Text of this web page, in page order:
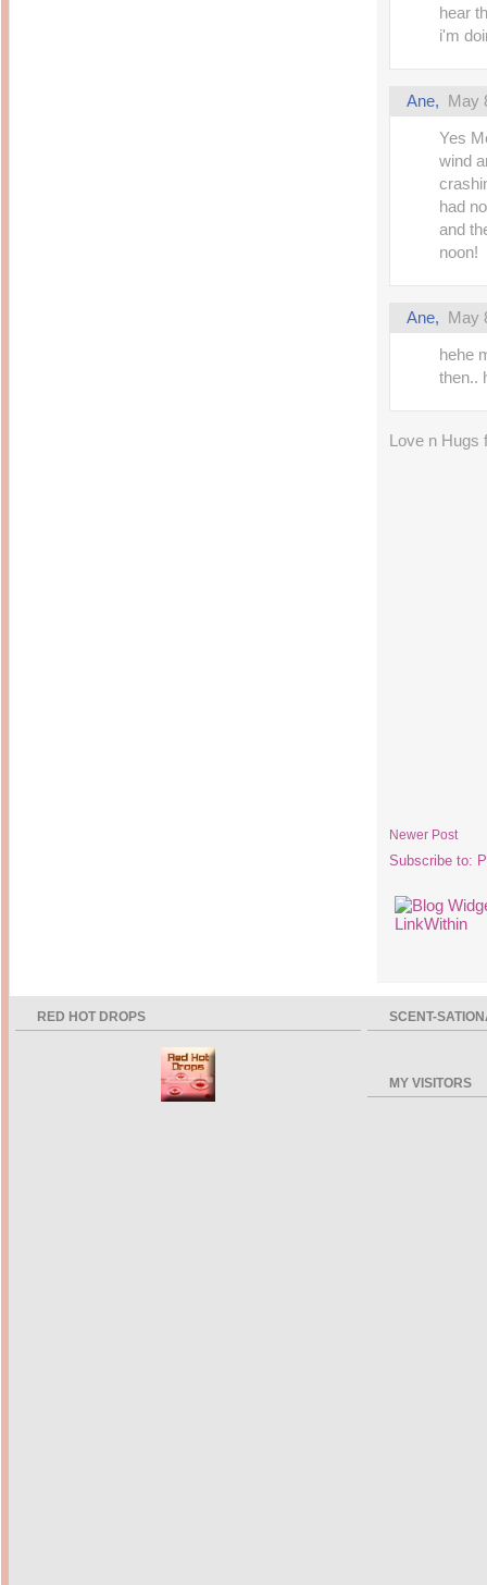
hear
i'm
Ane, May
Yes
wind
had
and
noon!
Ane, May
hehe
then..
Love n
Newer Post
Subscribe to:
RED HOT DROPS SCENT-
MY VISITORS